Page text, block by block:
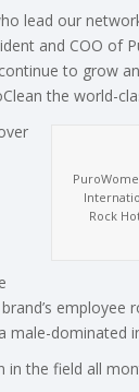
lead our
and COO of
to grow
the world-
Rock
employee
male-dominated
in the field all